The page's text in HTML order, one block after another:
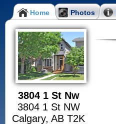
Home Photos
3804 1 St Nw
3804 1 St NW
Calgary, AB T2K